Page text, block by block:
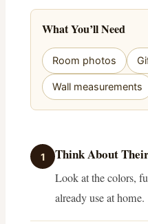
What You’ll Need
Room photos
Wall measurements
1 Think About
Look at the colors,
already use at home.